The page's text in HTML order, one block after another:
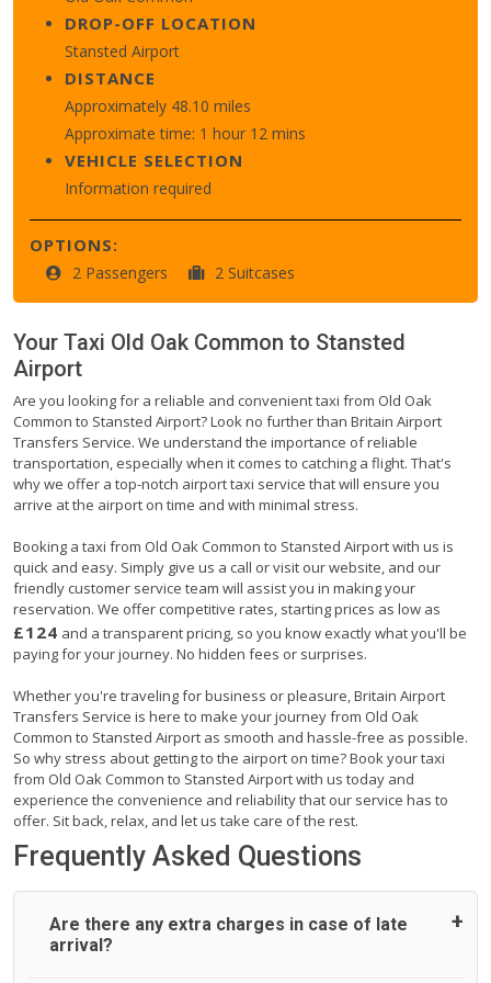
DROP-OFF LOCATION
Stansted Airport
DISTANCE
Approximately 48.10 miles
Approximate time: 1 hour 12 mins
VEHICLE SELECTION
Information required
OPTIONS:
2 Passengers 2 Suitcases
Your Taxi Old Oak Common to Stansted
Airport
Are you looking for a reliable and convenient taxi from Old Oak
Common to Stansted Airport? Look no further than Britain Airport
Transfers Service. We understand the importance of reliable
transportation, especially when it comes to catching a flight. That's
why we offer a top-notch airport taxi service that will ensure you
arrive at the airport on time and with minimal stress.
Booking a taxi from Old Oak Common to Stansted Airport with us is
quick and easy. Simply give us a call or visit our website, and our
friendly customer service team will assist you in making your
reservation. We offer competitive rates, starting prices as low as
£124 and a transparent pricing, so you know exactly what you'll be
paying for your journey. No hidden fees or surprises.
Whether you're traveling for business or pleasure, Britain Airport
Transfers Service is here to make your journey from Old Oak
Common to Stansted Airport as smooth and hassle-free as possible.
So why stress about getting to the airport on time? Book your taxi
from Old Oak Common to Stansted Airport with us today and
experience the convenience and reliability that our service has to
offer. Sit back, relax, and let us take care of the rest.
Frequently Asked Questions
Are there any extra charges in case of late
arrival?